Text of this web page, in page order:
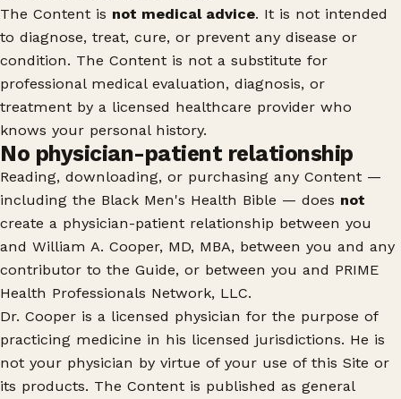
The Content is not medical advice. It is not intended
to diagnose, treat, cure, or prevent any disease or
condition. The Content is not a substitute for
professional medical evaluation, diagnosis, or
treatment by a licensed healthcare provider who
knows your personal history.
No physician-patient relationship
Reading, downloading, or purchasing any Content —
including the Black Men's Health Bible — does not
create a physician-patient relationship between you
and William A. Cooper, MD, MBA, between you and any
contributor to the Guide, or between you and PRIME
Health Professionals Network, LLC.
Dr. Cooper is a licensed physician for the purpose of
practicing medicine in his licensed jurisdictions. He is
not your physician by virtue of your use of this Site or
its products. The Content is published as general